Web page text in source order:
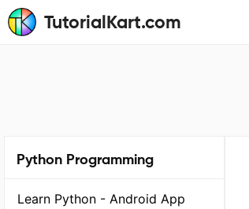
TutorialKart.com
Python Programming
Learn Python - Android App